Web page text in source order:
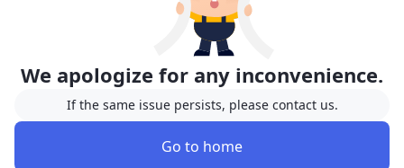
We apologize for any inconvenience.
If the same issue persists, please contact us.
Go to home